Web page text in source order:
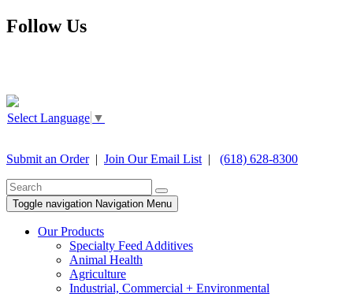
Follow Us
Select Language ▼
Submit an Order| Join Our Email List | (618) 628-8300
Toggle navigation Navigation Menu
Our Products
Specialty Feed Additives
Animal Health
Agriculture
Industrial, Commercial + Environmental